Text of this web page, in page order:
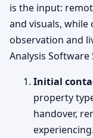
is the input:
and visuals,
observation and
Analysis Software
Initial
property
handover,
experiencing.